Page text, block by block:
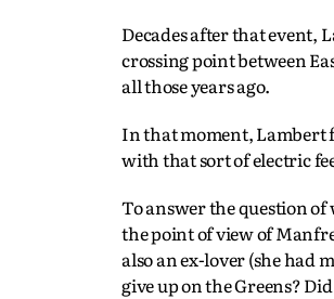
Decades after that event,
crossing point between
all those years ago.
In that moment, Lambert
with that sort of electric
To answer the question
the point of view of
also an ex-lover (she had
give up on the Greens?